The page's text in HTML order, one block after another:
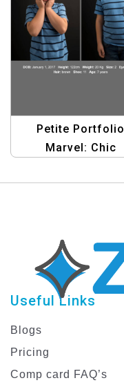
Petite Portfolio
Marvel: Chic
Useful Links
Blogs
Pricing
Comp card FAQ’s